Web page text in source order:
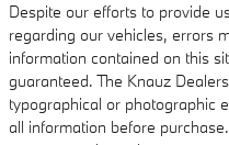
Despite our efforts to provide
regarding our vehicles, errors
information contained on this
guaranteed. The Knauz
typographical or photographic
all information before